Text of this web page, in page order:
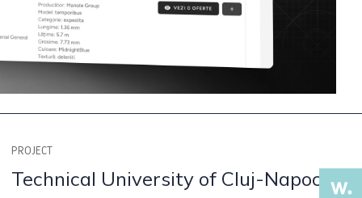
PROJECT
Technical University of Cluj-Napoca